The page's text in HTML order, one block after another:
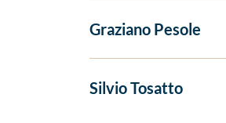
Graziano Pesole
Silvio Tosatto